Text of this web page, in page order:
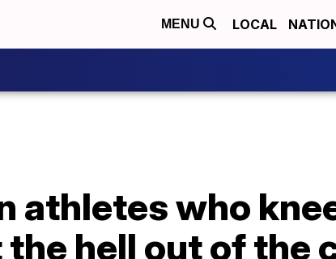
MENU LOCAL
athletes who
the hell out of the